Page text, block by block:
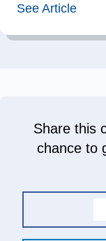
See Article
Share this
chance to